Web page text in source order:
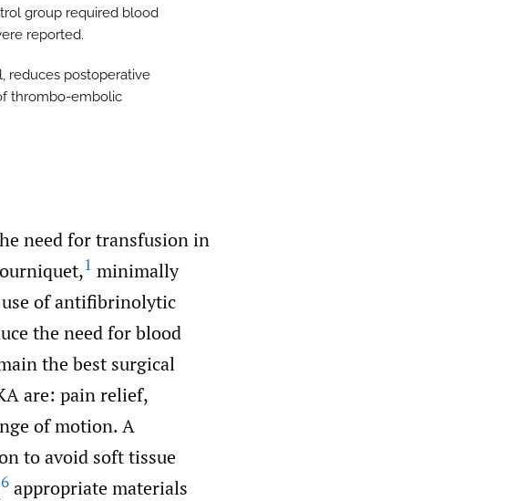
group required blood
reported.
reduces postoperative
thrombo-embolic
need for transfusion in
1 minimally
of antifibrinolytic
the need for blood
the best surgical
are: pain relief,
of motion. A
to avoid soft tissue
6 appropriate materials